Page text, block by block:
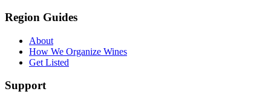
Region Guides
About
How We Organize Wines
Get Listed
Support